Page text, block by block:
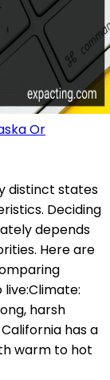
Or
distinct states
Deciding
depends
Here are
harsh
has a
warm to hot